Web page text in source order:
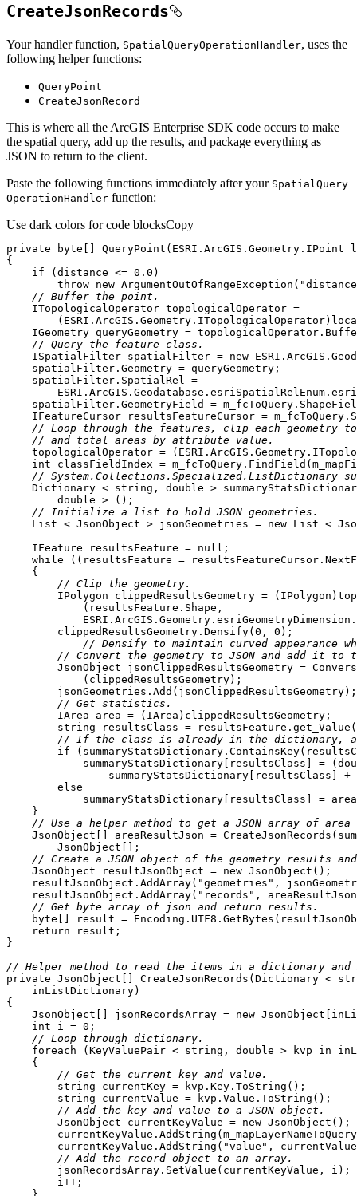
CreateJson Records
Your handler function, Spatial QueryOperationHandler, uses the
following helper functions:
QueryPoint
CreateJsonRecord
This is where all the ArcGIS Enterprise SDK code occurs to make
the spatial query, add up the results, and package everything as
JSON to return to the client.
Paste the following functions immediately after your Spatial Query
OperationHandler function:
Use dark colors for code blocksCopy
private byte QueryPoint (
if (distance <= 0.0
throw new ArgumentOutOfRangeException(
// Buffer the point.
// Query the feature class.
    ISpatialFilter spatialFilter =
new
IFeatureCursor resultsFeatureCursor =
// Loop through the features, clip each geometry
// and total areas by attribute value.
int
// System.Collections.Specialized.ListDictionary
    Dictionary <
string , double >
double
// Initialize a list to hold JSON geometries.
    List < JsonObject > jsonGeometries =
new
    IFeature resultsFeature =
null
while ((resultsFeature =
// Clip the geometry.
        clippedResultsGeometry.Densify(
0 , 0
// Densify to maintain curved appearance
// Convert the geometry to JSON and add it
// Get statistics.
string resultsClass =
// If the class is already in the dictionary,
if
            summaryStatsDictionary[resultsClass] = (
else
// Use a helper method to get a JSON array of area
JsonObject[] areaResultJson =
// Create a JSON object of the geometry results
    JsonObject resultJsonObject =
new
    resultJsonObject.AddArray(
"geometries"
    resultJsonObject.AddArray(
"records"
// Get byte array of json and return results.
byte
return
// Helper method to read the items in a dictionary and
private JsonObject[] CreateJsonRecords ( Dictionary <
    inListDictionary
)
    JsonObject[] jsonRecordsArray =
new
int i = 0
// Loop through dictionary.
foreach (KeyValuePair < string , double > kvp in
// Get the current key and value.
string
string
// Add the key and value to a JSON object.
        JsonObject currentKeyValue =
new
        currentKeyValue.AddString(
"value"
// Add the record object to an array.